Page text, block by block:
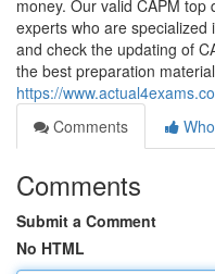
money. Our valid CAPM
experts who are
and check the updating of
the best preparation
https://
Comments
Comments
Submit a Comment
No HTML